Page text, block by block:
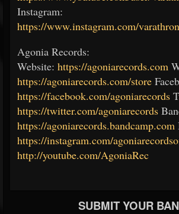
Instagram:
https://www.instagram.com/
Agonia Records:
Website: https://agoniarecords.com
https://agoniarecords.com/store
https://facebook.com/agoniarecords
https://twitter.com/agoniarecords
https://agoniarecords.bandcamp.com
https://instagram.com/
http://youtube.com/AgoniaRec
SUBMIT YOUR